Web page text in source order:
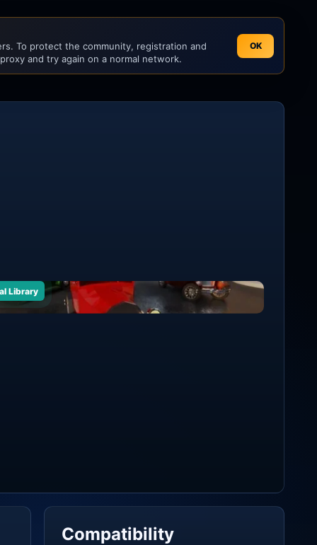
To protect the community, registration and
and try again on a normal network.
OK
Library
Compatibility